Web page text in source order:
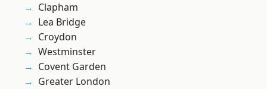
Clapham
Lea Bridge
Croydon
Westminster
Covent Garden
Greater London